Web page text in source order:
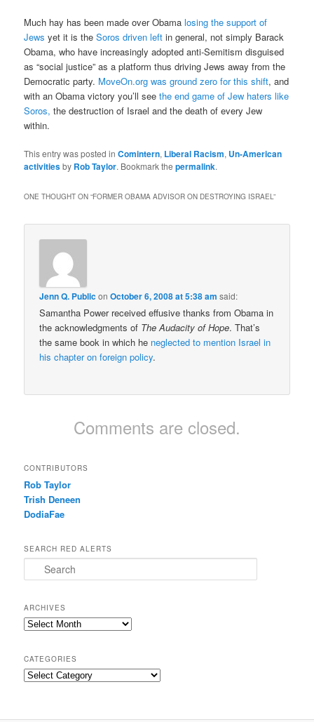
Much hay has been made over Obamalosing the support of
Jews yet it is theSoros driven left in general, not simply Barack
Obama, who have increasingly adopted anti-Semitism disguised
as “social justice” as a platform thus driving Jews away from the
Democratic party. MoveOn.org was ground zero for this shift, and
with an Obama victory you’ll seethe end game of Jew haters like
Soros, the destruction of Israel and the death of every Jew
within.
This entry was posted inComintern, Liberal Racism, Un-American
activitiesby Rob Taylor. Bookmark thepermalink.
ONE THOUGHT ON “FORMER OBAMA ADVISOR ON DESTROYING ISRAEL”
Jenn Q. PubliconOctober 6, 2008 at 5:38 am said:
Samantha Power received effusive thanks from Obama in
the acknowledgments of The Audacity of Hope. That’s
the same book in which he neglected to mention Israel in
his chapter on foreign policy.
Comments are closed.
CONTRIBUTORS
Rob Taylor
Trish Deneen
DodiaFae
SEARCH RED ALERTS
Search
ARCHIVES
Archives
CATEGORIES
Categories